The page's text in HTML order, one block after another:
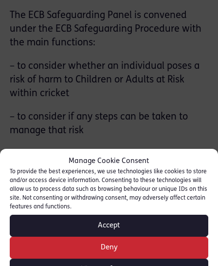
Manage Cookie Consent
To provide the best experiences, we use technologies like cookies to store
and/or access device information. Consenting to these technologies will
allow us to process data such as browsing behaviour or unique IDs on this
site. Not consenting or withdrawing consent, may adversely affect certain
features and functions.
Accept
Deny
The ECB Safeguarding Panel is convened
under the ECB Safeguarding Procedure with
the main functions:
– to consider whether an individual poses a
risk of harm to Children or Adults at Risk
within cricket
– to consider if any steps can be taken to
manage that risk
and control measures to either eliminate the
assessed risk to Children or Adults at Risk
– consider whether the risk can be bought
within manageable levels
Cameron Brown KC has extensive experience
in relevant safeguarding cases, legislation